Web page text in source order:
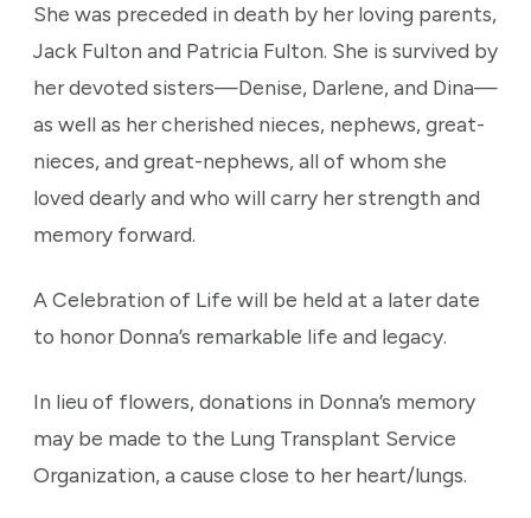
She was preceded in death by her loving parents,
Jack Fulton and Patricia Fulton. She is survived by
her devoted sisters—Denise, Darlene, and Dina—
as well as her cherished nieces, nephews, great-
nieces, and great-nephews, all of whom she
loved dearly and who will carry her strength and
memory forward.
A Celebration of Life will be held at a later date
to honor Donna’s remarkable life and legacy.
In lieu of flowers, donations in Donna’s memory
may be made to the Lung Transplant Service
Organization, a cause close to her heart/lungs.